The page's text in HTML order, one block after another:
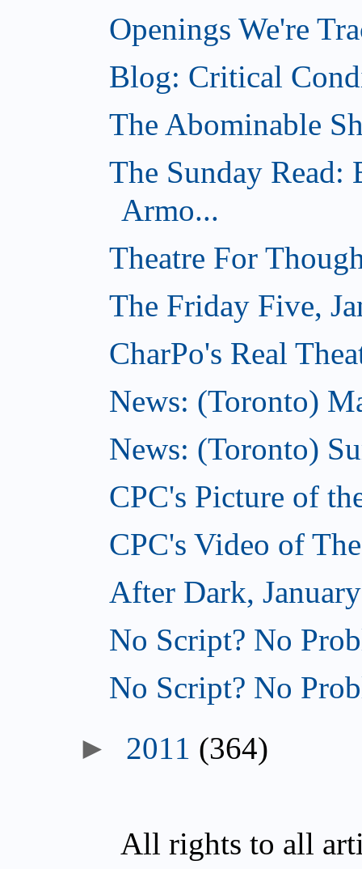
Openings We're
Blog: Critical
The Abominable
The Sunday Read:
Armo...
Theatre For
The Friday Five,
CharPo's Real
News: (Toronto)
News: (Toronto)
CPC's Picture of
CPC's Video of
After Dark,
No Script? No
No Script? No
► 2011 (364)
All rights to all